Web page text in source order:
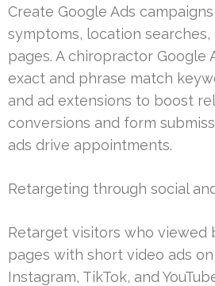
Create Google Ads
symptoms, location
pages. A chiropractor Google
exact and phrase match
and ad extensions to boost
conversions and form
ads drive appointments.
Retargeting through social
Retarget visitors who viewed
pages with short video ads
Instagram, TikTok, and